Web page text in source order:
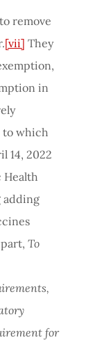
remove
[vii] They
in
which
14, 2022
Health
adding
To
for